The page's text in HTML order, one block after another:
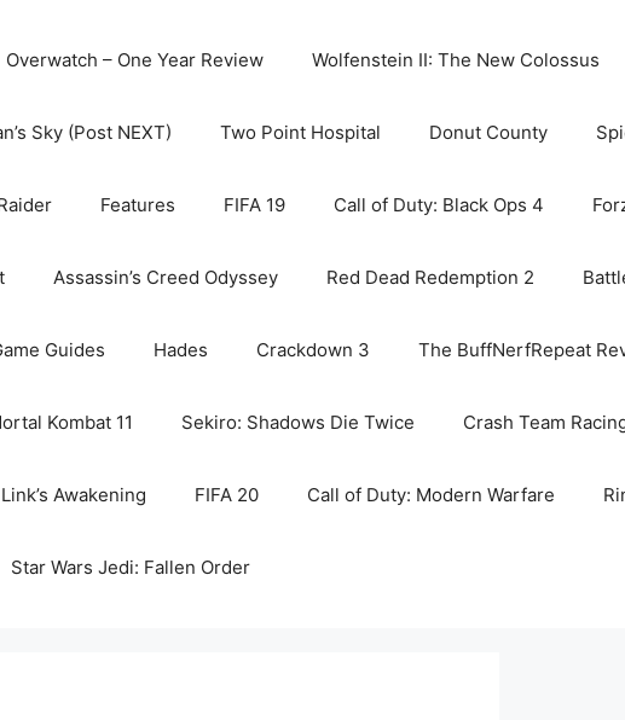
Overwatch – One Year Review Wolfenstein II: The New Colossus
Sky (Post NEXT) Two Point Hospital Donut County
Features FIFA 19 Call of Duty: Black Ops 4
Assassin’s Creed Odyssey Red Dead Redemption 2
Guides Hades Crackdown 3 The BuffNerfRepeat
Kombat 11 Sekiro: Shadows Die Twice Crash Team
Awakening FIFA 20 Call of Duty: Modern Warfare
Star Wars Jedi: Fallen Order